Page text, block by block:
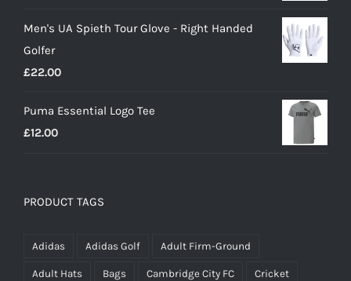
was:
is:
Men's UA Spieth Tour Glove - Right Handed
Golfer
£22.00
Puma Essential Logo Tee
£12.00
PRODUCT TAGS
Adidas Adidas Golf Adult Firm-Ground
Adult Hats Bags Cambridge City FC Cricket